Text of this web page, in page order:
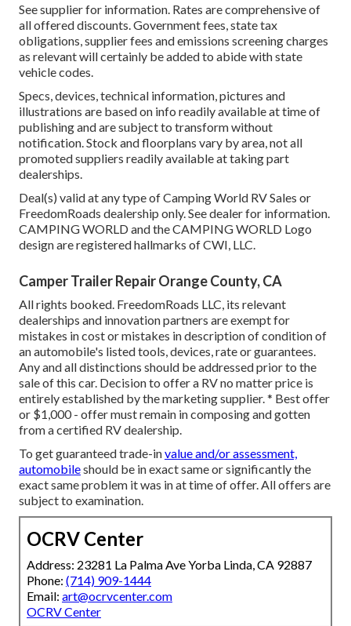
See supplier for information. Rates are comprehensive of
all offered discounts. Government fees, state tax
obligations, supplier fees and emissions screening charges
as relevant will certainly be added to abide with state
vehicle codes.
Specs, devices, technical information, pictures and
illustrations are based on info readily available at time of
publishing and are subject to transform without
notification. Stock and floorplans vary by area, not all
promoted suppliers readily available at taking part
dealerships.
Deal(s) valid at any type of Camping World RV Sales or
FreedomRoads dealership only. See dealer for information.
CAMPING WORLD and the CAMPING WORLD Logo
design are registered hallmarks of CWI, LLC.
Camper Trailer Repair Orange County, CA
All rights booked. FreedomRoads LLC, its relevant
dealerships and innovation partners are exempt for
mistakes in cost or mistakes in description of condition of
an automobile's listed tools, devices, rate or guarantees.
Any and all distinctions should be addressed prior to the
sale of this car. Decision to offer a RV no matter price is
entirely established by the marketing supplier. * Best offer
or $1,000 - offer must remain in composing and gotten
from a certified RV dealership.
To get guaranteed trade-invalue and/or assessment,
automobileshould be in exact same or significantly the
exact same problem it was in at time of offer. All offers are
subject to examination.
OCRV Center
Address: 23281 La Palma Ave Yorba Linda, CA 92887
Phone: (714) 909-1444
Email: art@ocrvcenter.com
OCRV Center